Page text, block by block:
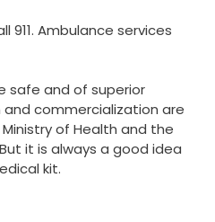
911. Ambulance services
safe and of superior
commercialization are
of Health and the
it is always a good idea
kit.